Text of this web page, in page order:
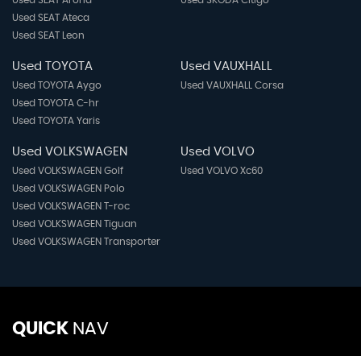
Used SEAT Ateca
Used SEAT Leon
Used TOYOTA
Used TOYOTA Aygo
Used TOYOTA C-hr
Used TOYOTA Yaris
Used VAUXHALL
Used VAUXHALL Corsa
Used VOLKSWAGEN
Used VOLKSWAGEN Golf
Used VOLKSWAGEN Polo
Used VOLKSWAGEN T-roc
Used VOLKSWAGEN Tiguan
Used VOLKSWAGEN Transporter
Used VOLVO
Used VOLVO Xc60
QUICK NAV